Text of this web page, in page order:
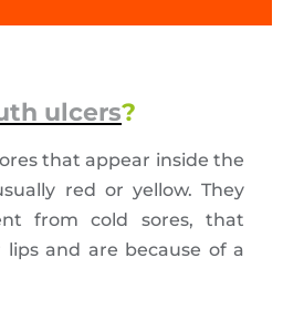
ulcers?
that appear inside the
red or yellow. They
from cold sores, that
and are because of a